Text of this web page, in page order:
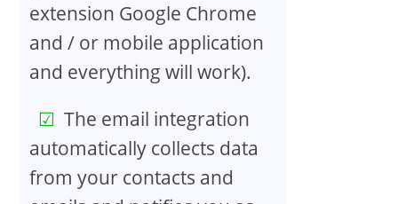
extension Google Chrome
and / or mobile application
and everything will work).
The email integration
automatically collects data
from your contacts and